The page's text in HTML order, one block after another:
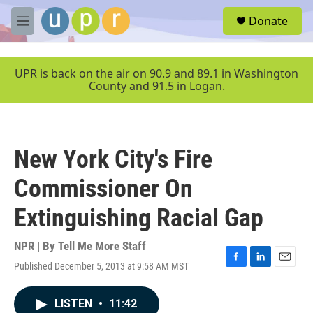
Skip to main content
M
e
u
Donate
UPR is back on the air on 90.9 and 89.1 in Washington
County and 91.5 in Logan.
New York City's Fire
Commissioner On
Extinguishing Racial Gap
NPR | By Tell Me More Staff
Published December 5, 2013 at 9:58 AM MST
F
L
E
LISTEN • 11:42